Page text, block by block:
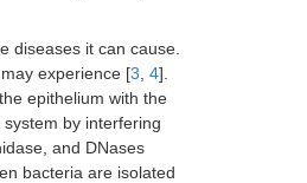
diseases it can cause.
experience [3 4].
epithelium with the
by interfering
and DNases
bacteria are isolated